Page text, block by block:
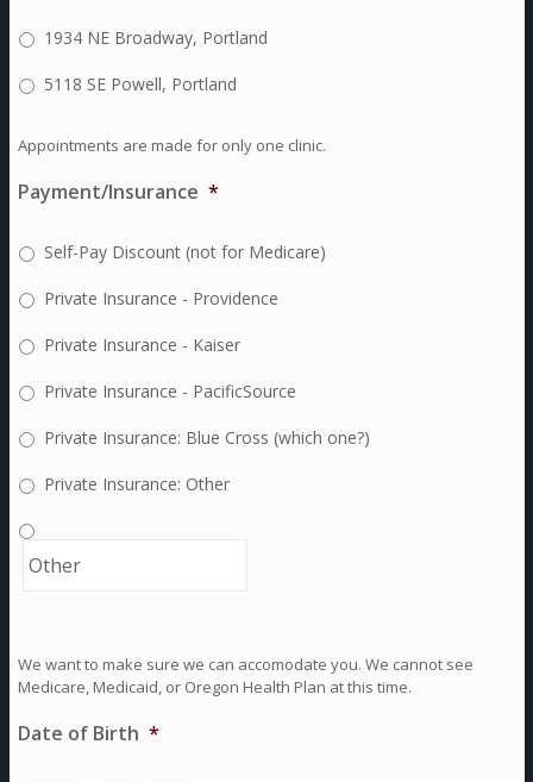
1934 NE Broadway, Portland
5118 SE Powell, Portland
Appointments are made for only one clinic.
Payment/Insurance *
Self-Pay Discount (not for Medicare)
Private Insurance - Providence
Private Insurance - Kaiser
Private Insurance - PacificSource
Private Insurance: Blue Cross (which one?)
Private Insurance: Other
We want to make sure we can accomodate you. We cannot see
Medicare, Medicaid, or Oregon Health Plan at this time.
Date of Birth *